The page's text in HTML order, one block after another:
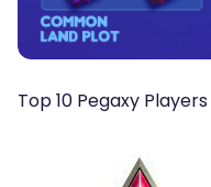
Top 10 Pegaxy